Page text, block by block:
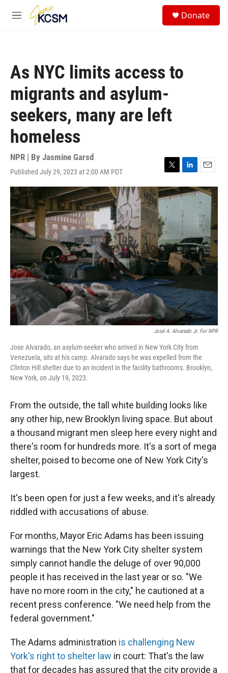
Skip to main content
M
Donate
As NYC limits access to
migrants and asylum-
seekers, many are left
homeless
NPR | By Jasmine Garsd
Published July 29, 2023 at 2:00 AM PDT
T
w
i
t
e
r
L
i
n
e
d
I
n
E
m
a
i
l
José A. Alvarado Jr. For NPR
Jose Alvarado, an asylum-seeker who arrived in New York City from
Venezuela, sits at his camp. Alvarado says he was expelled from the
Clinton Hill shelter due to an incident in the facility bathrooms. Brooklyn,
New York, on July 19, 2023.
From the outside, the tall white building looks like
any other hip, new Brooklyn living space. But about
a thousand migrant men sleep here every night and
there's room for hundreds more. It's a sort of mega
shelter, poised to become one of New York City's
largest.
It's been open for just a few weeks, and it's already
riddled with accusations of abuse.
For months, Mayor Eric Adams has been issuing
warnings that the New York City shelter system
simply cannot handle the deluge of over 90,000
people it has received in the last year or so. "We
have no more room in the city," he cautioned at a
recent press conference. "We need help from the
federal government."
The Adams administration is challenging New
York's right to shelter law in court: That's the law
that for decades has assured that the city provide a